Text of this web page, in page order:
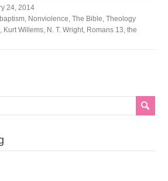
24, 2014
, Nonviolence,The Bible,Theology
, Kurt Willems, N. T. Wright, Romans 13,the